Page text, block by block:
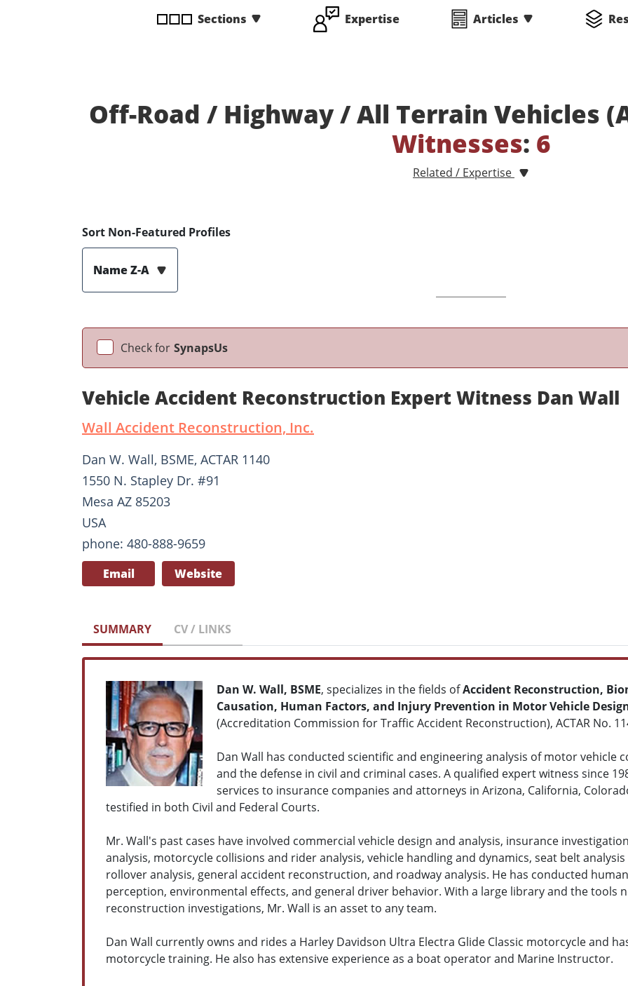
Sections Expertise Articles
Off-Road / Highway / All Terrain Vehicles
Witnesses: 6
Related / Expertise
Sort Non-Featured Profiles
Name Z-A
Check for SynapsUs
Vehicle Accident Reconstruction Expert Witness Dan Wall
Wall Accident Reconstruction, Inc.
Dan W. Wall, BSME, ACTAR 1140
1550 N. Stapley Dr. #91
Mesa AZ 85203
USA
phone: 480-888-9659
Email Website
SUMMARY CV / LINKS
Dan W. Wall, BSME, specializes in the fields ofAccident Reconstruction,
Causation, Human Factors, and Injury Prevention in Motor Vehicle
(Accreditation Commission for Traffic Accident Reconstruction), ACTAR No.
Dan Wall has conducted scientific and engineering analysis of motor vehicle
and the defense in civil and criminal cases. A qualified expert witness since
services to insurance companies and attorneys in Arizona, California,
testified in both Civil and Federal Courts.
Mr. Wall's past cases have involved commercial vehicle design and analysis, insurance
analysis, motorcycle collisions and rider analysis, vehicle handling and dynamics, seat belt
rollover analysis, general accident reconstruction, and roadway analysis. He has conducted
perception, environmental effects, and general driver behavior. With a large library and the tools
reconstruction investigations, Mr. Wall is an asset to any team.
Dan Wall currently owns and rides a Harley Davidson Ultra Electra Glide Classic motorcycle and
motorcycle training. He also has extensive experience as a boat operator and Marine Instructor.